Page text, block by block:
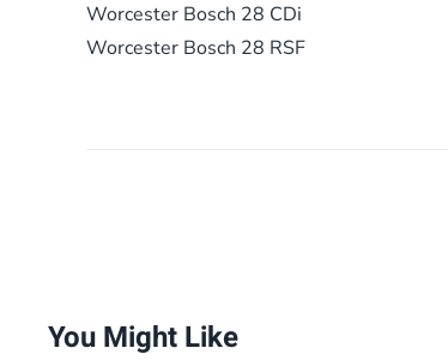
Worcester Bosch 28 CDi
Worcester Bosch 28 RSF
You Might Like